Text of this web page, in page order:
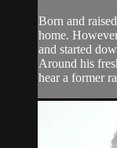
Born and
home.
and started
Around his
hear a former